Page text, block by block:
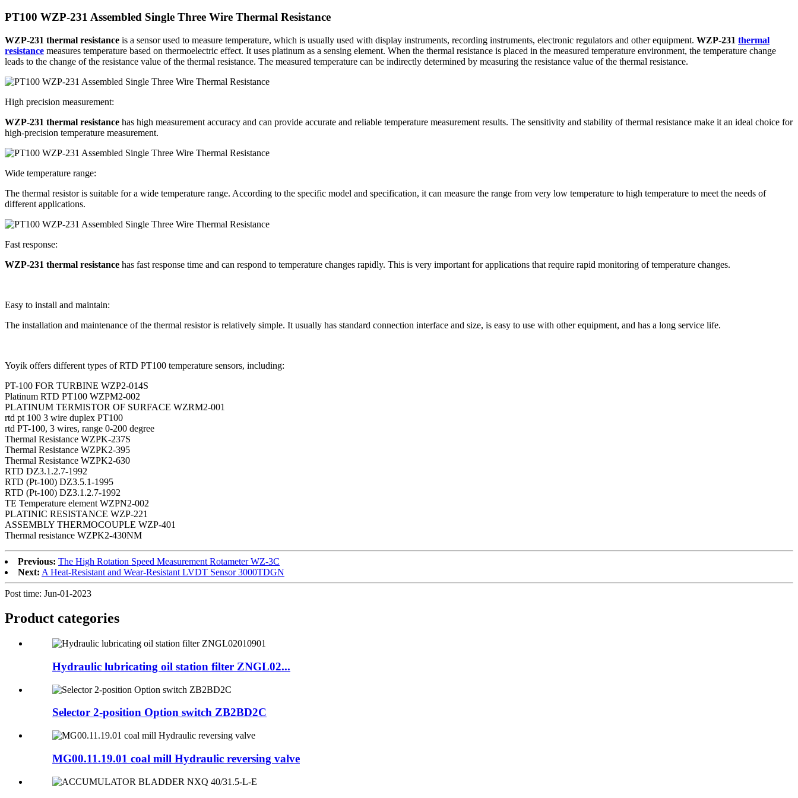
PT100 WZP-231 Assembled Single Three Wire Thermal Resistance
WZP-231 thermal resistance is a sensor used to measure temperature, which is usually used with display instruments, recording instruments, electronic regulators and other equipment. WZP-231 thermal
resistance measures temperature based on thermoelectric effect. It uses platinum as a sensing element. When the thermal resistance is placed in the measured temperature environment, the temperature change
leads to the change of the resistance value of the thermal resistance. The measured temperature can be indirectly determined by measuring the resistance value of the thermal resistance.
High precision measurement:
WZP-231 thermal resistance has high measurement accuracy and can provide accurate and reliable temperature measurement results. The sensitivity and stability of thermal resistance make it an ideal choice for
high-precision temperature measurement.
Wide temperature range:
The thermal resistor is suitable for a wide temperature range. According to the specific model and specification, it can measure the range from very low temperature to high temperature to meet the needs of
different applications.
Fast response:
WZP-231 thermal resistance has fast response time and can respond to temperature changes rapidly. This is very important for applications that require rapid monitoring of temperature changes.
Easy to install and maintain:
The installation and maintenance of the thermal resistor is relatively simple. It usually has standard connection interface and size, is easy to use with other equipment, and has a long service life.
Yoyik offers different types of RTD PT100 temperature sensors, including:
PT-100 FOR TURBINE WZP2-014S
Platinum RTD PT100 WZPM2-002
PLATINUM TERMISTOR OF SURFACE WZRM2-001
rtd pt 100 3 wire duplex PT100
rtd PT-100, 3 wires, range 0-200 degree
Thermal Resistance WZPK-237S
Thermal Resistance WZPK2-395
Thermal Resistance WZPK2-630
RTD DZ3.1.2.7-1992
RTD (Pt-100) DZ3.5.1-1995
RTD (Pt-100) DZ3.1.2.7-1992
TE Temperature element WZPN2-002
PLATINIC RESISTANCE WZP-221
ASSEMBLY THERMOCOUPLE WZP-401
Thermal resistance WZPK2-430NM
Previous: The High Rotation Speed Measurement Rotameter WZ-3C
Next: A Heat-Resistant and Wear-Resistant LVDT Sensor 3000TDGN
Post time: Jun-01-2023
Product categories
Hydraulic lubricating oil station filter ZNGL02...
Selector 2-position Option switch ZB2BD2C
MG00.11.19.01 coal mill Hydraulic reversing valve